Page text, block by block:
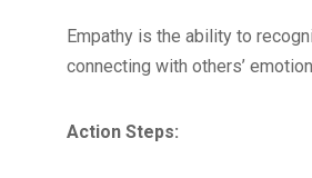
Empathy is the ability to
connecting with others’
Action Steps: